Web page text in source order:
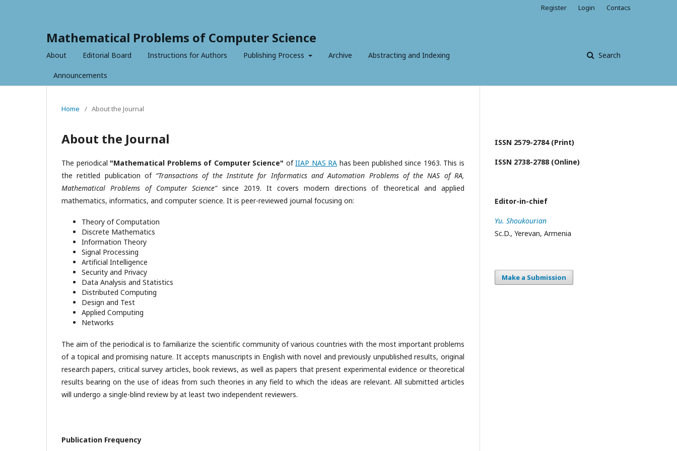
Mathematical Problems of Computer Science
About Editorial Board Instructions for Authors Publishing Process Archive Abstracting and Indexing
Announcements
Search
Register Login Contacs
Home / About the Journal
About the Journal
The periodical"Mathematical Problems of Computer Science" ofIIAP NAS RA has been published since 1963. This is
the retitled publication of “Transactions of the Institute for Informatics and Automation Problems of the NAS of RA,
Mathematical Problems of Computer Science”since 2019. It covers modern directions of theoretical and applied
mathematics, informatics, and computer science. It is peer-reviewed journal focusing on:
Theory of Computation
Discrete Mathematics
Information Theory
Signal Processing
Artificial Intelligence
Security and Privacy
Data Analysis and Statistics
Distributed Computing
Design and Test
Applied Computing
Networks
The aim of the periodical is to familiarize the scientific community of various countries with the most important problems
of a topical and promising nature. It accepts manuscripts in English with novel and previously unpublished results, original
research papers, critical survey articles, book reviews, as well as papers that present experimental evidence or theoretical
results bearing on the use of ideas from such theories in any field to which the ideas are relevant. All submitted articles
will undergo a single-blind review by at least two independent reviewers.
Publication Frequency
ISSN 2579-2784 (Print)
ISSN 2738-2788 (Online)
Editor-in-chief
Yu. Shoukourian
Sc.D., Yerevan, Armenia
Make a Submission